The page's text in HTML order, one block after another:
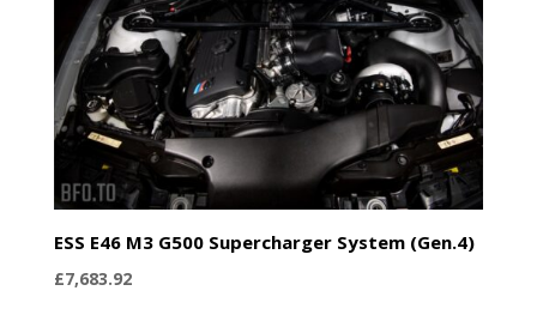
ESS E46 M3 G500 Supercharger System (Gen.4)
£7,683.92